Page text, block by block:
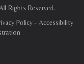
Rights Reserved.
Policy- Accessibility